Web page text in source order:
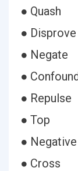
● Quash
● Disprove
● Negate
●
● Repulse
● Top
● Negative
● Cross